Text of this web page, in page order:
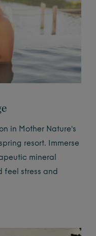
in Mother Nature's
resort. Immerse
mineral
feel stress and